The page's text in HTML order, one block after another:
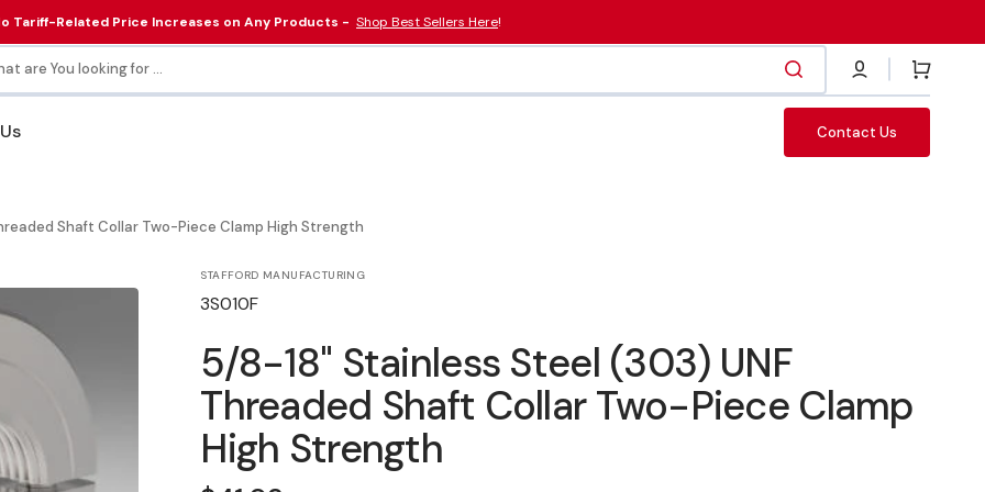
Tariff-Related Price Increases on Any Products - Shop Best Sellers Here!
are You looking for ... Cart
Tools
Contact Us
Shaft Collar Two-Piece Clamp High Strength
STAFFORD MANUFACTURING
SKU:
3S010F
5/8-18" Stainless Steel (303) UNF
Threaded Shaft Collar Two-Piece Clamp
High Strength